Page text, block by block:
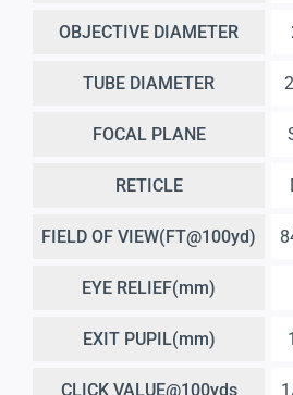
OBJECTIVE DIAMETER
TUBE DIAMETER
FOCAL PLANE
RETICLE
FIELD OF VIEW(FT@100yd)
EYE RELIEF(mm)
EXIT PUPIL(mm)
CLICK VALUE@100yds